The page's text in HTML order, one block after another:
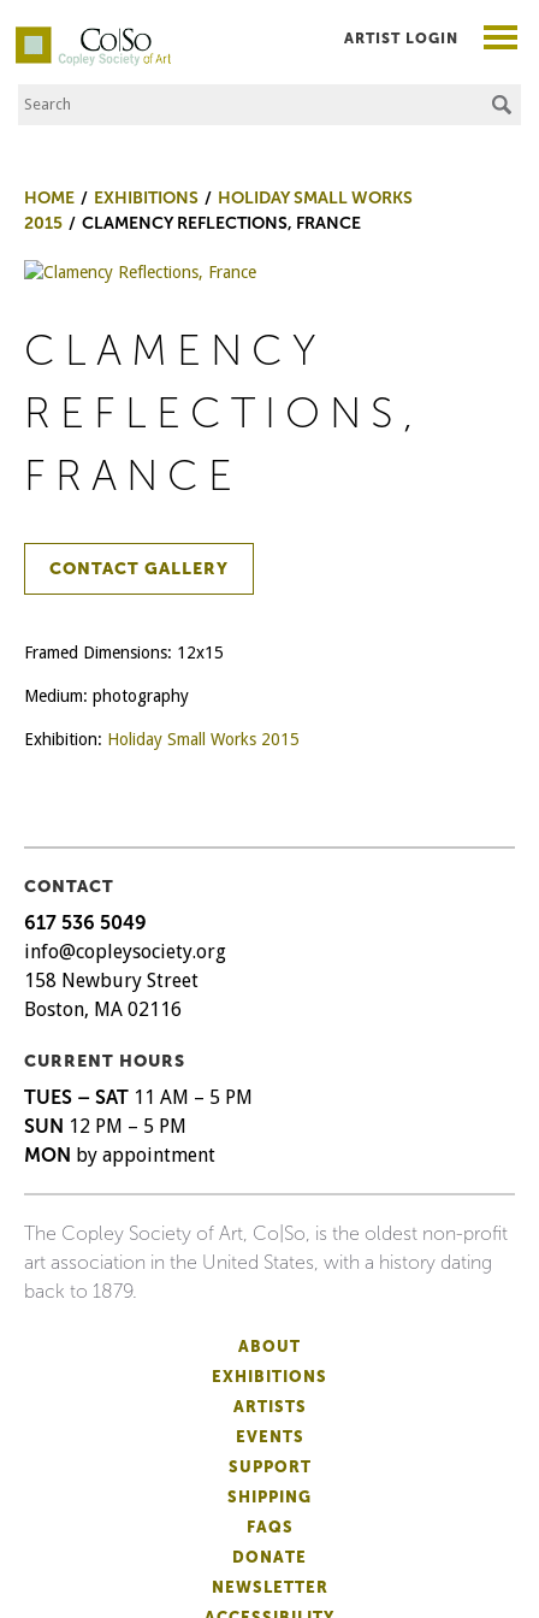
Co|So – Copley Society of Art
Search the Site
ARTIST LOGIN
HOME EXHIBITIONS
HOLIDAY SMALL WORKS
2015
CLAMENCY REFLECTIONS, FRANCE
CLAMENCY
REFLECTIONS,
FRANCE
CONTACT GALLERY
Framed Dimensions: 12x15
Medium: photography
Exhibition: Holiday Small Works 2015
CONTACT
617 536 5049
info@copleysociety.org
158 Newbury Street
Boston, MA 02116
CURRENT HOURS
TUES – SAT 11 AM – 5 PM
SUN 12 PM – 5 PM
MON by appointment
The Copley Society of Art, Co|So, is the oldest non-profit
art association in the United States, with a history dating
back to 1879.
ABOUT
EXHIBITIONS
ARTISTS
EVENTS
SUPPORT
SHIPPING
FAQS
DONATE
NEWSLETTER